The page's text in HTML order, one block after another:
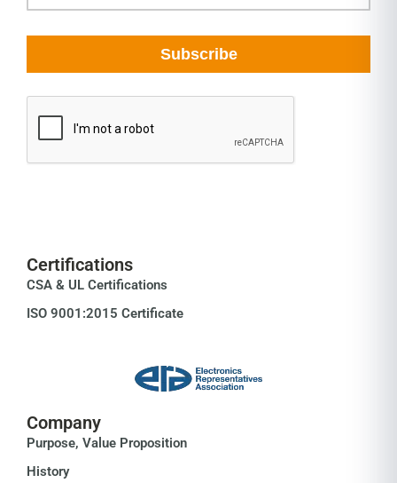
Certifications
CSA & UL Certifications
ISO 9001:2015 Certificate
Company
Purpose, Value Proposition
History